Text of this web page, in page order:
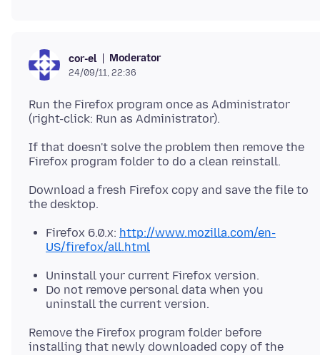
cor-el Moderator
24/09/11, 22:36
Run the Firefox program once as Administrator
(right-click: Run as Administrator).
If that doesn't solve the problem then remove the
Download a fresh Firefox copy and save the file to
Firefox 6.0.x: http://www.mozilla.com/en-
US/firefox/all.html
Uninstall your current Firefox version.
Do not remove personal data when you
uninstall the current version.
Remove the Firefox program folder before
installing that newly downloaded copy of the